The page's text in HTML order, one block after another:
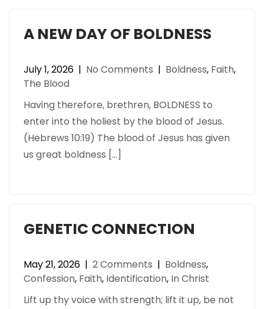
A NEW DAY OF BOLDNESS
July 1, 2026 | No Comments | Boldness, Faith,
The Blood
Having therefore, brethren, BOLDNESS to
enter into the holiest by the blood of Jesus.
(Hebrews 10:19) The blood of Jesus has given
us great boldness […]
GENETIC CONNECTION
May 21, 2026 | 2 Comments | Boldness,
Confession, Faith, Identification, In Christ
Lift up thy voice with strength; lift it up, be not